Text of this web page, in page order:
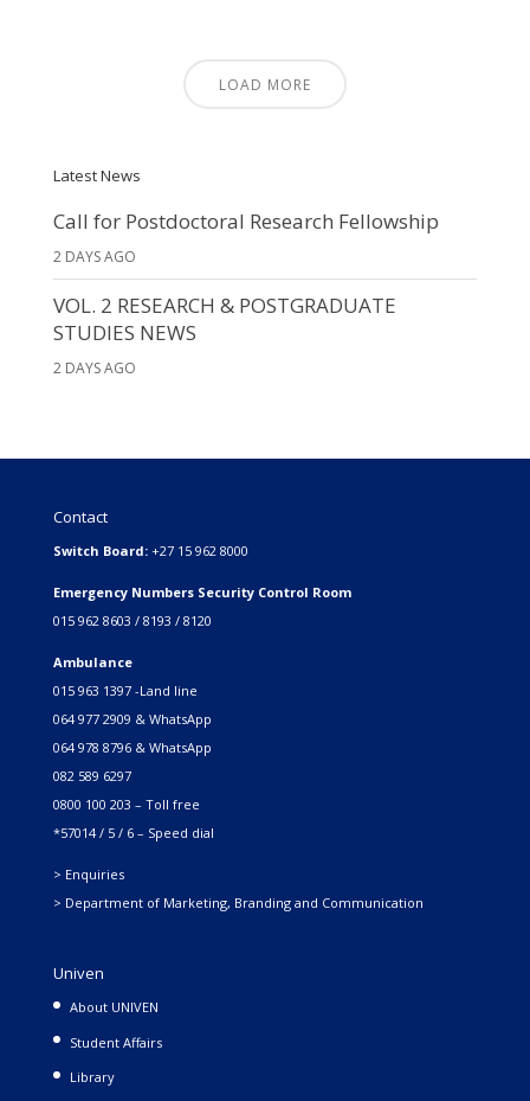
LOAD MORE
Latest News
Call for Postdoctoral Research Fellowship
2 DAYS AGO
VOL. 2 RESEARCH & POSTGRADUATE
STUDIES NEWS
2 DAYS AGO
Contact
Switch Board: +27 15 962 8000
Emergency Numbers Security Control Room
015 962 8603 / 8193 / 8120
Ambulance
015 963 1397 -Land line
064 977 2909 & WhatsApp
064 978 8796 & WhatsApp
082 589 6297
0800 100 203 – Toll free
*57014 / 5 / 6 – Speed dial
> Enquiries
> Department of Marketing, Branding and Communication
Univen
About UNIVEN
Student Affairs
Library